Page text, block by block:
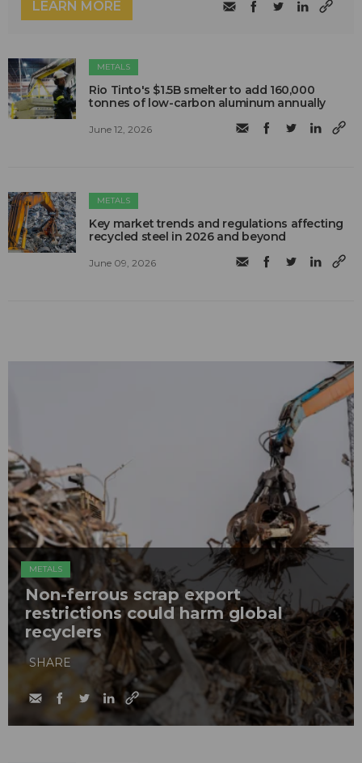
LEARN MORE
METALS
Rio Tinto's $1.5B smelter to add 160,000
tonnes of low-carbon aluminum annually
June 12, 2026
METALS
Key market trends and regulations affecting
recycled steel in 2026 and beyond
June 09, 2026
METALS
Non-ferrous scrap export
restrictions could harm global
recyclers
SHARE